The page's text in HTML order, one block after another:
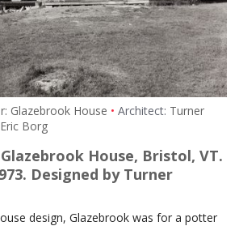
Glazebrook House Architect: Turner
Eric Borg
House, Bristol, VT.
Designed by Turner
design, Glazebrook was for a potter